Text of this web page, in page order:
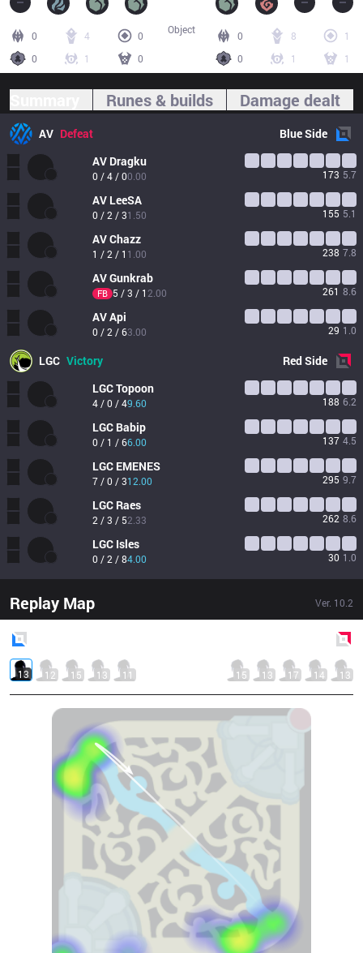
0 4
0
0
1 0
0 8
1
0
1 1
Object
Runes & builds Damage dealt
AV Defeat BlueSide
AV Dragku
0 / 4 / 00.00 173 5.7
AV LeeSA
0 / 2 / 31.50 155 5.1
AVChazz
1 / 2 / 1 1.00 238 7.8
AVGunkrab
FB 5 / 3 / 1 2.00 261 8.6
AVApi
0 / 2 / 63.00 29 1.0
LGC Victory RedSide
LGCTopoon
4 / 0 / 49.60 188 6.2
LGC Babip
0 / 1 / 66.00 137 4.5
LGC EMENES
7 / 0 / 312.00 295 9.7
LGC Raes
2 / 3 / 52.33 262 8.6
LGC Isles
0 / 2 / 84.00 30 1.0
Replay Map Ver. 10.2
13 12 15 13 11 15 13 17 14 13